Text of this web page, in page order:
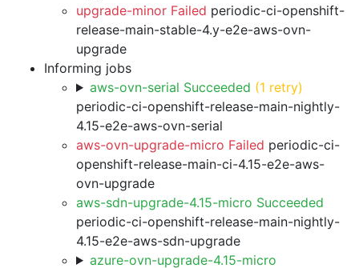
upgrade-minor Failed periodic-ci-openshift-
release-main-stable-4.y-e2e-aws-ovn-
upgrade
Informing jobs
aws-ovn-serial Succeeded (1 retry)
periodic-ci-openshift-release-main-nightly-
4.15-e2e-aws-ovn-serial
aws-ovn-upgrade-micro Failed periodic-ci-
openshift-release-main-ci-4.15-e2e-aws-
ovn-upgrade
aws-sdn-upgrade-4.15-micro Succeeded
periodic-ci-openshift-release-main-nightly-
4.15-e2e-aws-sdn-upgrade
azure-ovn-upgrade-4.15-micro